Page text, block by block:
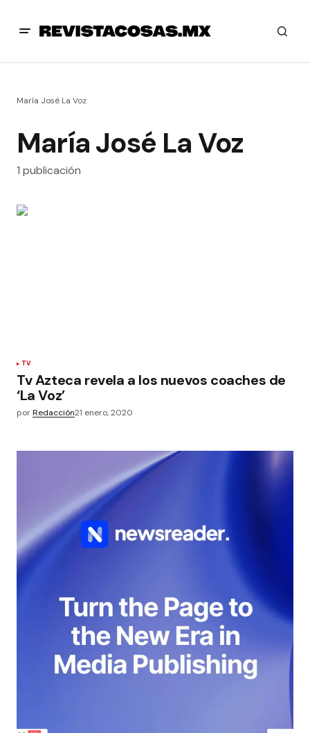
María José La Voz
María José La Voz
1 publicación
TV
Tv Azteca revela a los nuevos coaches de
‘La Voz’
porRedacción21 enero, 2020